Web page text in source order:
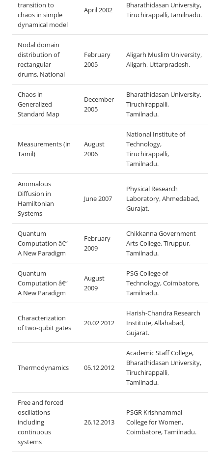
transition to
chaos in simple
dynamical model
April 2002
Bharathidasan University,
Tiruchirappalli, tamilnadu.
Nodal domain
distribution of
rectangular
drums, National
February
2005
Aligarh Muslim University,
Aligarh, Uttarpradesh.
Chaos in
Generalized
Standard Map
December
2005
Bharathidasan University,
Tiruchirappalli,
Tamilnadu.
Measurements (in
Tamil)
August
2006
National Institute of
Technology,
Tiruchirappalli,
Tamilnadu.
Anomalous
Diffusion in
Hamiltonian
Systems
June 2007
Physical Research
Laboratory, Ahmedabad,
Gurajat.
Quantum
Computation â€“
A New Paradigm
February
2009
Chikkanna Government
Arts College, Tiruppur,
Tamilnadu.
Quantum
Computation â€“
A New Paradigm
August
2009
PSG College of
Technology, Coimbatore,
Tamilnadu.
Characterization
of two-qubit gates
20.02 2012
Harish-Chandra Research
Institute, Allahabad,
Gujarat.
Thermodynamics 05.12.2012
Academic Staff College,
Bharathidasan University,
Tiruchirappalli,
Tamilnadu.
Free and forced
oscillations
including
continuous
systems
26.12.2013
PSGR Krishnammal
College for Women,
Coimbatore, Tamilnadu.